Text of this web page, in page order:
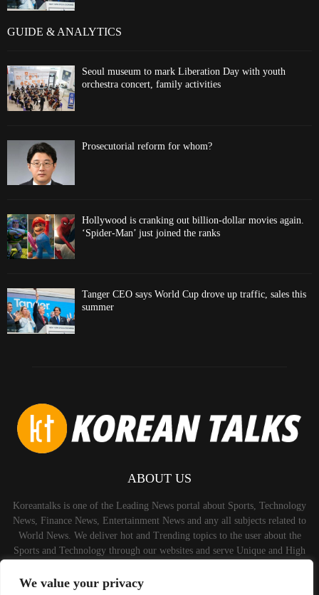
We value your privacy
GUIDE & ANALYTICS
Seoul museum to mark Liberation Day with youth
orchestra concert, family activities
Prosecutorial reform for whom?
Hollywood is cranking out billion-dollar movies again.
‘Spider-Man’ just joined the ranks
Tanger CEO says World Cup drove up traffic, sales this
summer
ABOUT US
Koreantalks is one of the Leading News portal about Sports, Technology
News, Finance News, Entertainment News and any all subjects related to
World News. We deliver hot and Trending topics to the user about the
Sports and Technology through our websites and serve Unique and High
Contact us: contact@binarynewsnetwork.com